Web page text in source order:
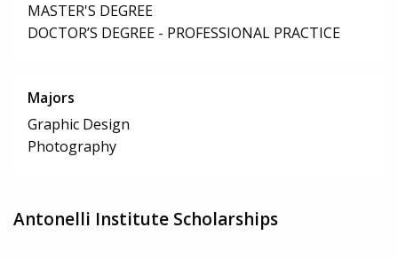
MASTER'S DEGREE
DOCTOR’S DEGREE - PROFESSIONAL PRACTICE
Majors
Graphic Design
Photography
Antonelli Institute Scholarships